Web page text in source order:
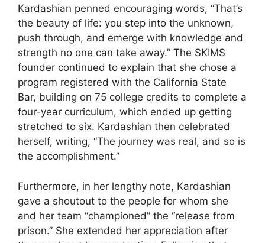
Kardashian penned encouraging words, “That’s
the beauty of life: you step into the unknown,
push through, and emerge with knowledge and
strength no one can take away.” The SKIMS
founder continued to explain that she chose a
program registered with the California State
Bar, building on 75 college credits to complete a
four-year curriculum, which ended up getting
stretched to six. Kardashian then celebrated
herself, writing, “The journey was real, and so is
the accomplishment.”
Furthermore, in her lengthy note, Kardashian
gave a shoutout to the people for whom she
and her team “championed” the “release from
prison.” She extended her appreciation after